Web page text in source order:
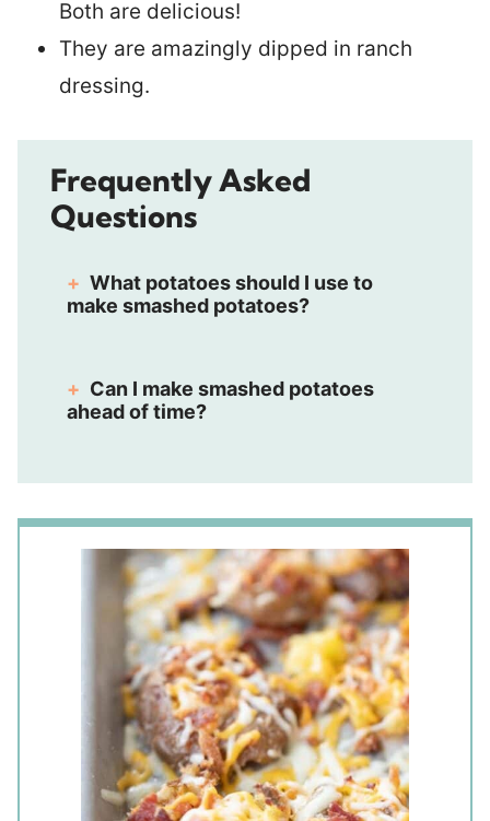
Both are delicious!
They are amazingly dipped in ranch
dressing.
Frequently Asked
Questions
What potatoes should I use to
make smashed potatoes?
Can I make smashed potatoes
ahead of time?